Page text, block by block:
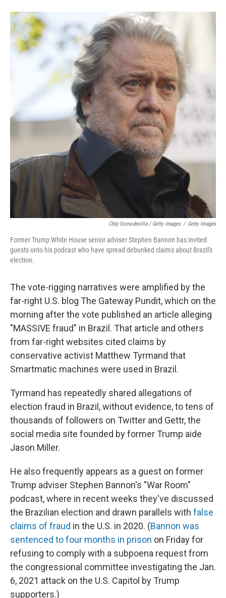
Chip Somodevilla / Getty Images / Getty Images
Former Trump White House senior adviser Stephen Bannon has invited
guests onto his podcast who have spread debunked claims about Brazil's
election.
The vote-rigging narratives were amplified by the
far-right U.S. blog The Gateway Pundit, which on the
morning after the vote published an article alleging
"MASSIVE fraud" in Brazil. That article and others
from far-right websites cited claims by
conservative activist Matthew Tyrmand that
Smartmatic machines were used in Brazil.
Tyrmand has repeatedly shared allegations of
election fraud in Brazil, without evidence, to tens of
thousands of followers on Twitter and Gettr, the
social media site founded by former Trump aide
Jason Miller.
He also frequently appears as a guest on former
Trump adviser Stephen Bannon's "War Room"
podcast, where in recent weeks they've discussed
the Brazilian election and drawn parallels with false
claims of fraud in the U.S. in 2020. (Bannon was
sentenced to four months in prison on Friday for
refusing to comply with a subpoena request from
the congressional committee investigating the Jan.
6, 2021 attack on the U.S. Capitol by Trump
supporters.)